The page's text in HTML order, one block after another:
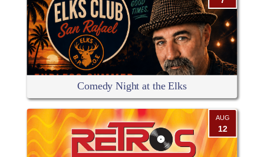
Comedy Night at the Elks
AUG
12